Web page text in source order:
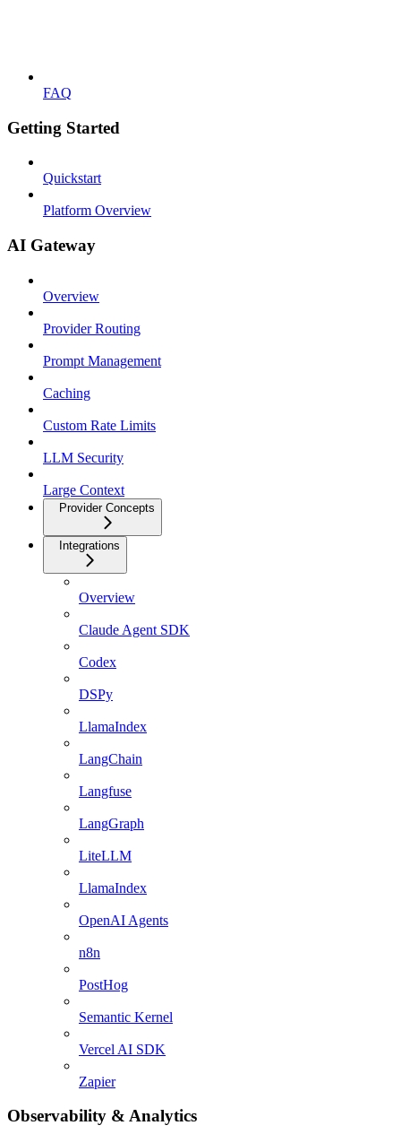
FAQ
Getting Started
Quickstart
Platform Overview
AI Gateway
Overview
Provider Routing
Prompt Management
Caching
Custom Rate Limits
LLM Security
Large Context
Provider Concepts
Integrations
Overview
Claude Agent SDK
Codex
DSPy
LlamaIndex
LangChain
Langfuse
LangGraph
LiteLLM
LlamaIndex
OpenAI Agents
n8n
PostHog
Semantic Kernel
Vercel AI SDK
Zapier
Observability & Analytics